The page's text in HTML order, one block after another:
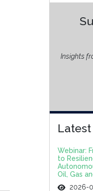
Insights
Webinar:
to
Oil, Gas
2026-